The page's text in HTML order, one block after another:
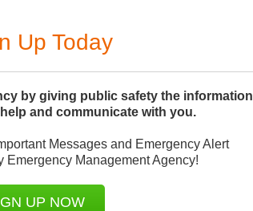
Up Today
by giving public safety the information
and communicate with you.
Messages and Emergency Alert
Emergency Management Agency!
UP NOW